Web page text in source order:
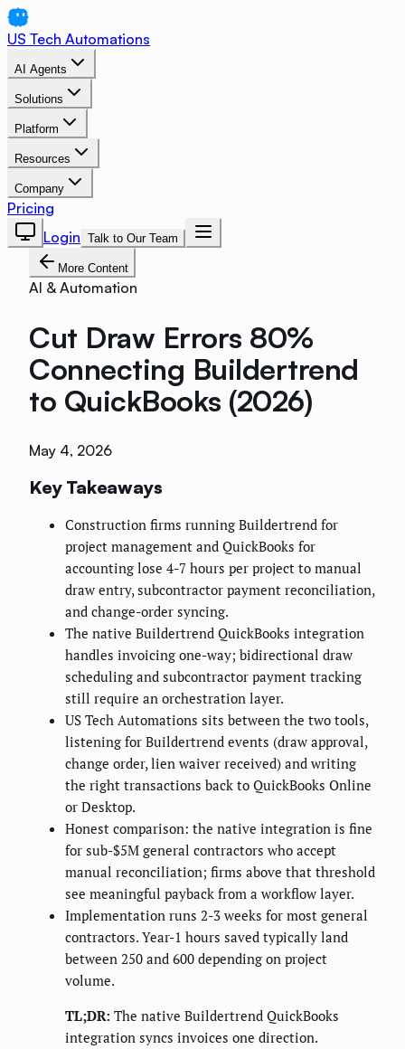
US Tech Automations
AI Agents
Solutions
Platform
Resources
Company
Pricing
Login Talk to Our Team
More Content
AI & Automation
Cut Draw Errors 80%
Connecting Buildertrend
to QuickBooks (2026)
May 4, 2026
Key Takeaways
Construction firms running Buildertrend for
project management and QuickBooks for
accounting lose 4-7 hours per project to manual
draw entry, subcontractor payment reconciliation,
and change-order syncing.
The native Buildertrend QuickBooks integration
handles invoicing one-way; bidirectional draw
scheduling and subcontractor payment tracking
still require an orchestration layer.
US Tech Automations sits between the two tools,
listening for Buildertrend events (draw approval,
change order, lien waiver received) and writing
the right transactions back to QuickBooks Online
or Desktop.
Honest comparison: the native integration is fine
for sub-$5M general contractors who accept
manual reconciliation; firms above that threshold
see meaningful payback from a workflow layer.
Implementation runs 2-3 weeks for most general
contractors. Year-1 hours saved typically land
between 250 and 600 depending on project
volume.
TL;DR: The native Buildertrend QuickBooks
integration syncs invoices one direction.